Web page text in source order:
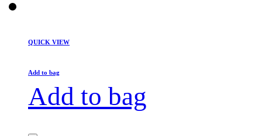
QUICK VIEW
Add to bag
Add to bag